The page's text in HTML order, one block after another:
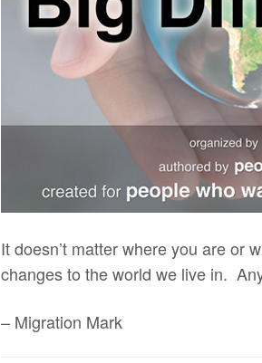
It doesn’t matter where you are or
changes to the world we live in.
– Migration Mark